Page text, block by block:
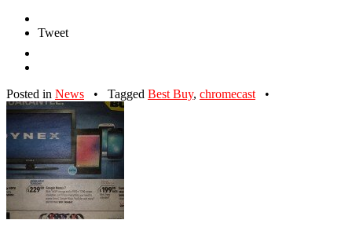
Tweet
Posted in News • Tagged Best Buy, chromecast •